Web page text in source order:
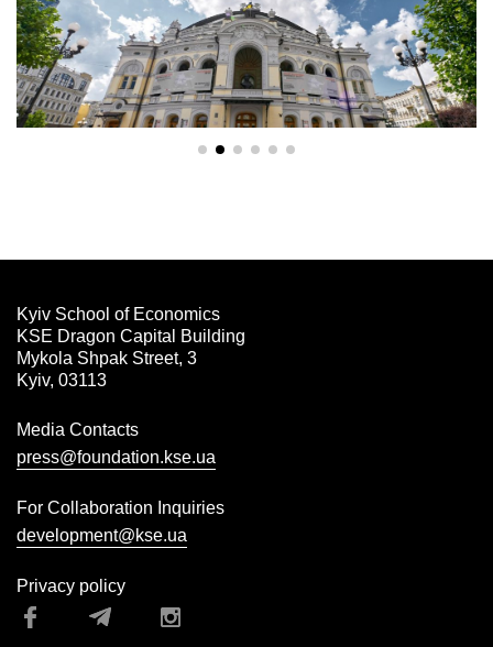
Kyiv School of Economics
KSE Dragon Capital Building
Mykola Shpak Street, 3
Kyiv, 03113
Media Contacts
press@foundation.kse.ua
For Collaboration Inquiries
development@kse.ua
Privacy policy